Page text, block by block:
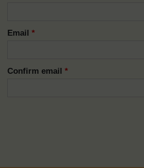
Email *
Confirm email *